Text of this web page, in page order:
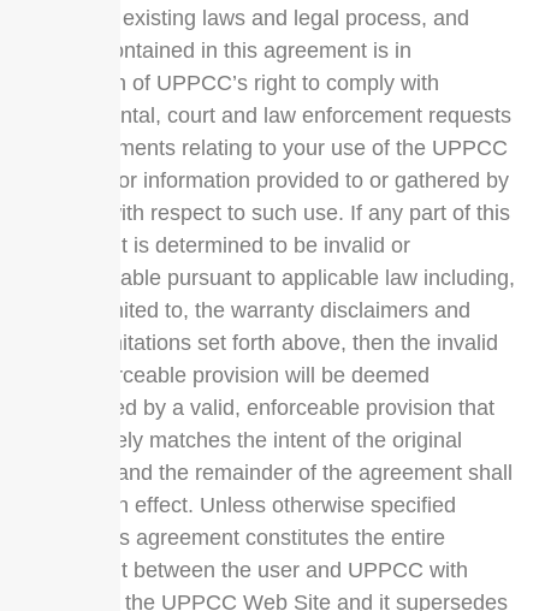
subject to existing laws and legal process, and
nothing contained in this agreement is in
derogation of UPPCC’s right to comply with
governmental, court and law enforcement requests
or requirements relating to your use of the UPPCC
Web Site or information provided to or gathered by
UPPCC with respect to such use. If any part of this
agreement is determined to be invalid or
unenforceable pursuant to applicable law including,
but not limited to, the warranty disclaimers and
liability limitations set forth above, then the invalid
or unenforceable provision will be deemed
superseded by a valid, enforceable provision that
most closely matches the intent of the original
provision and the remainder of the agreement shall
continue in effect. Unless otherwise specified
herein, this agreement constitutes the entire
agreement between the user and UPPCC with
respect to the UPPCC Web Site and it supersedes